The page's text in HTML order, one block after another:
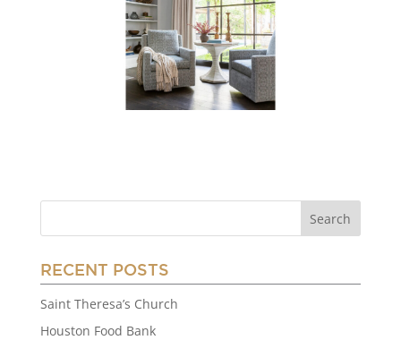
RECENT POSTS
Saint Theresa’s Church
Houston Food Bank